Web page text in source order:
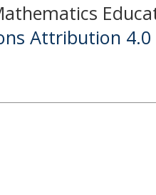
Attribution